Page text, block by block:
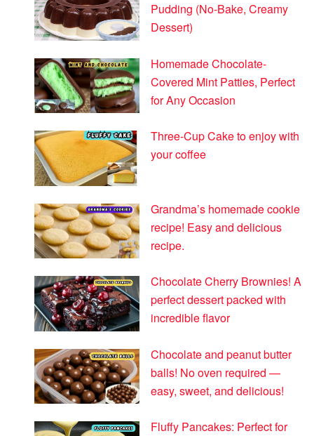
Pudding (No-Bake, Creamy
Dessert)
Homemade Chocolate-
Covered Mint Patties, Perfect
for Any Occasion
Three-Cup Cake to enjoy with
your coffee
Grandma’s homemade cookie
recipe! Easy and delicious
recipe.
Chocolate Cherry Brownies! A
perfect dessert packed with
incredible flavor
Chocolate and peanut butter
balls! No oven required —
easy, sweet, and delicious!
Fluffy Pancakes: Perfect for